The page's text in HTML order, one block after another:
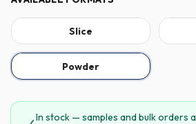
Slice
Powder
In stock — samples and bulk orders